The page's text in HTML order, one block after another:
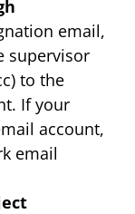
email,
supervisor
to the
If your
account,
email